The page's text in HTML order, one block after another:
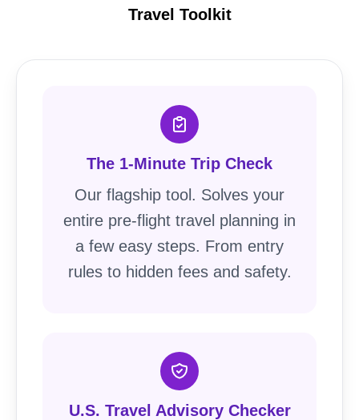
Travel Toolkit
The 1-Minute Trip Check
Our flagship tool. Solves your
entire pre-flight travel planning in
a few easy steps. From entry
rules to hidden fees and safety.
U.S. Travel Advisory Checker